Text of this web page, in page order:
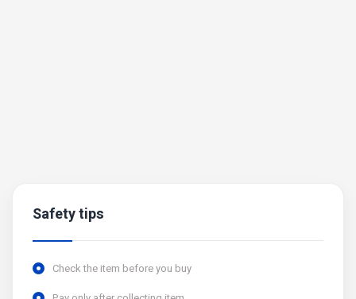
Safety tips
Check the item before you buy